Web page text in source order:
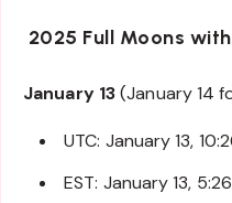
2025 Full Moons
January 13(January 14
UTC: January 13,
EST: January 13,